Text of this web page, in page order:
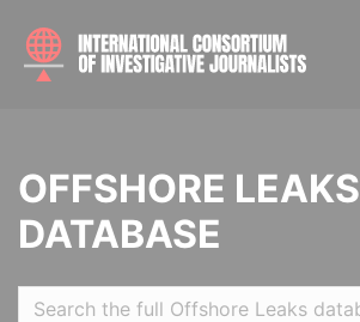
OFFSHORE LEAKS
DATABASE